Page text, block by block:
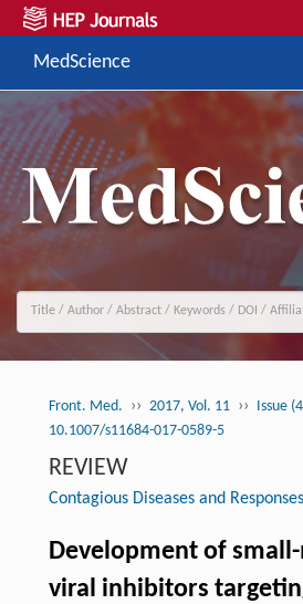
MedScience
Front. Med. ›› 2017, Vol. 11 ›› Issue
10.1007/s11684-017-0589-5
REVIEW
Contagious Diseases and
Development of
viral inhibitors